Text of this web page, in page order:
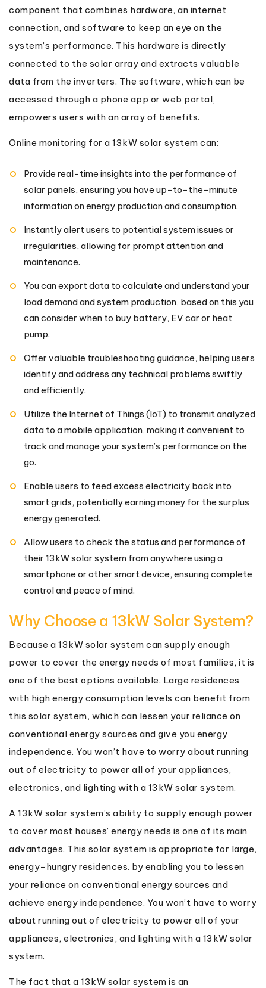
component that combines hardware, an internet
connection, and software to keep an eye on the
system’s performance. This hardware is directly
connected to the solar array and extracts valuable
data from the inverters. The software, which can be
accessed through a phone app or web portal,
empowers users with an array of benefits.
Online monitoring for a 13kW solar system can:
Provide real-time insights into the performance of
solar panels, ensuring you have up-to-the-minute
information on energy production and consumption.
Instantly alert users to potential system issues or
irregularities, allowing for prompt attention and
maintenance.
You can export data to calculate and understand your
load demand and system production, based on this you
can consider when to buy battery, EV car or heat
pump.
Offer valuable troubleshooting guidance, helping users
identify and address any technical problems swiftly
and efficiently.
Utilize the Internet of Things (IoT) to transmit analyzed
data to a mobile application, making it convenient to
track and manage your system’s performance on the
go.
Enable users to feed excess electricity back into
smart grids, potentially earning money for the surplus
energy generated.
Allow users to check the status and performance of
their 13kW solar system from anywhere using a
smartphone or other smart device, ensuring complete
control and peace of mind.
Why Choose a 13kW Solar System?
Because a 13kW solar system can supply enough
power to cover the energy needs of most families, it is
one of the best options available. Large residences
with high energy consumption levels can benefit from
this solar system, which can lessen your reliance on
conventional energy sources and give you energy
independence. You won’t have to worry about running
out of electricity to power all of your appliances,
electronics, and lighting with a 13kW solar system.
A 13kW solar system’s ability to supply enough power
to cover most houses’ energy needs is one of its main
advantages. This solar system is appropriate for large,
energy-hungry residences. by enabling you to lessen
your reliance on conventional energy sources and
achieve energy independence. You won’t have to worry
about running out of electricity to power all of your
appliances, electronics, and lighting with a 13kW solar
system.
The fact that a 13kW solar system is an